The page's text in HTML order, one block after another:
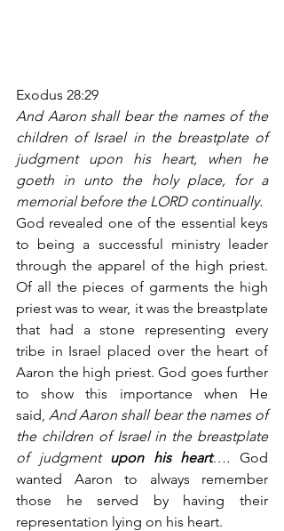
Exodus 28:29
And Aaron shall bear the names of the
children of Israel in the breastplate of
judgment upon his heart, when he
goeth in unto the holy place, for a
memorial before the LORD continually.
God revealed one of the essential keys
to being a successful ministry leader
through the apparel of the high priest.
Of all the pieces of garments the high
priest was to wear, it was the breastplate
that had a stone representing every
tribe in Israel placed over the heart of
Aaron the high priest. God goes further
to show this importance when He
said, And Aaron shall bear the names of
the children of Israel in the breastplate
of judgment upon his heart…. God
wanted Aaron to always remember
those he served by having their
representation lying on his heart.